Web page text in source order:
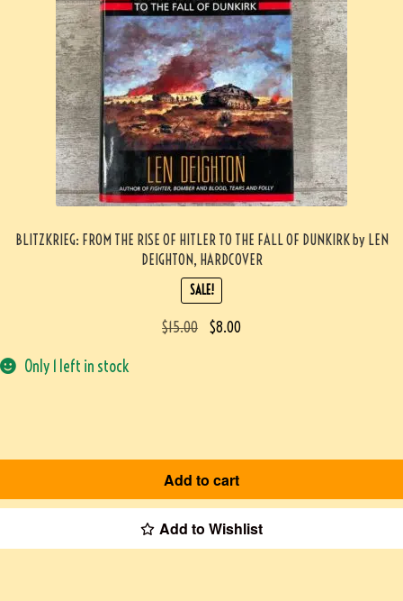
BLITZKRIEG: FROM THE RISE OF HITLER TO THE FALL OF DUNKIRK by LEN
DEIGHTON, HARDCOVER
SALE!
$15.00 $8.00
Only 1 left in stock
Add to cart
Add to Wishlist